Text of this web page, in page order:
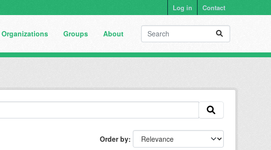
Log in Contact
Organizations Groups About
Order by